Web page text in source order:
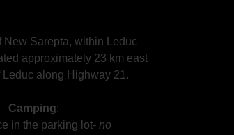
New Sarepta, within Leduc
approximately 23 km east
Leduc along Highway 21.
Camping:
in the parking lot- no